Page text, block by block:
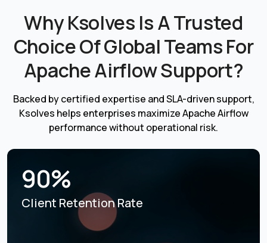
Why Ksolves Is A Trusted
Choice Of Global Teams For
Apache Airflow Support?
Backed by certified expertise and SLA-driven support,
Ksolves helps enterprises maximize Apache Airflow
performance without operational risk.
90%
Client Retention Rate